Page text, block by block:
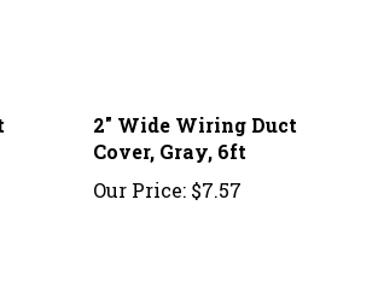
Cover, Gray, 6ft
Our Price:
$7.57